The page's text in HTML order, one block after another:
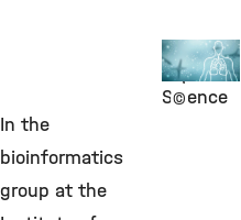
©
Human
Exposure
Science
In the
bioinformatics
group at the